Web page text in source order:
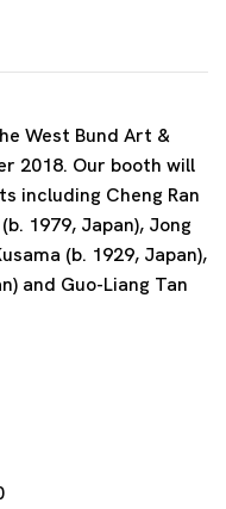
West Bund Art &
2018. Our booth will
including Cheng Ran
1979, Japan), Jong
(b. 1929, Japan),
and Guo-Liang Tan